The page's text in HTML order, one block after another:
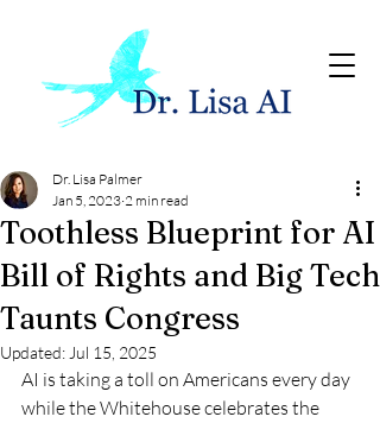
Toothless Blueprint for AI
Bill of Rights and Big Tech
Taunts Congress
Dr. Lisa Palmer
Jan 5, 2023 2 min read
Updated: Jul 15, 2025
AI is taking a toll on Americans every day
while the Whitehouse celebrates the